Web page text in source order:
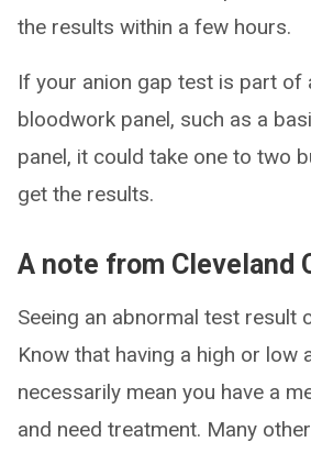
the results within a few hours.
If your anion gap test is part of
bloodwork panel, such as a
panel, it could take one to two
get the results.
A note from Cleveland
Seeing an abnormal test result
Know that having a high or low
necessarily mean you have a
and need treatment. Many